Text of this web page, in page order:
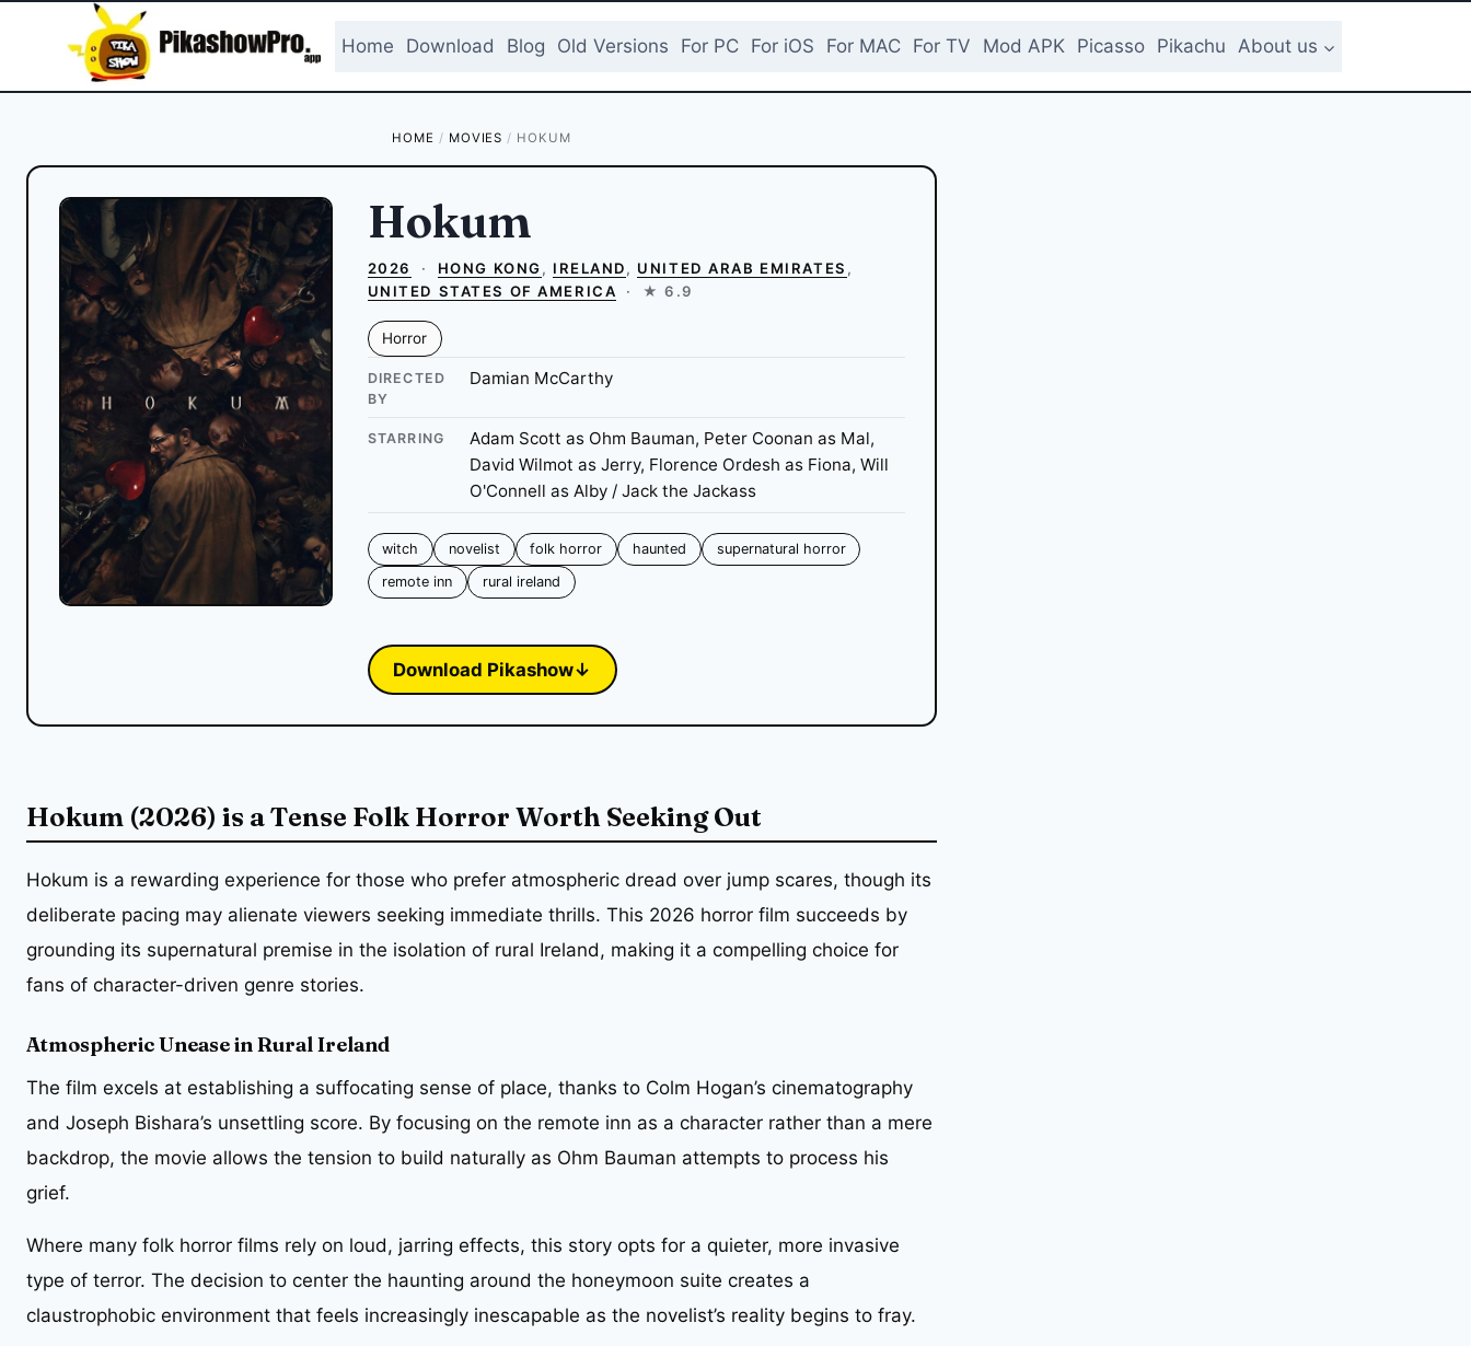
Home Download Blog Old Versions For PC For iOS For MAC For TV Mod APK Picasso Pikachu About us
HOME / MOVIES / HOKUM
Hokum
2026 · HONG KONG, IRELAND, UNITED ARAB EMIRATES ,
UNITED STATES OF AMERICA
· ★ 6.9
Horror
DIRECTED
BY
Damian McCarthy
STARRING
Adam Scott as Ohm Bauman, Peter Coonan as Mal,
David Wilmot as Jerry, Florence Ordesh as Fiona, Will
O'Connell as Alby / Jack the Jackass
witch novelist folk horror haunted
supernatural horror
remote inn
rural ireland
Download Pikashow↓
Hokum (2026) is a Tense Folk Horror Worth Seeking Out
Hokum is a rewarding experience for those who prefer atmospheric dread over jump scares, though its
deliberate pacing may alienate viewers seeking immediate thrills. This 2026 horror film succeeds by
grounding its supernatural premise in the isolation of rural Ireland, making it a compelling choice for
fans of character-driven genre stories.
Atmospheric Unease in Rural Ireland
The film excels at establishing a suffocating sense of place, thanks to Colm Hogan’s cinematography
and Joseph Bishara’s unsettling score. By focusing on the remote inn as a character rather than a mere
backdrop, the movie allows the tension to build naturally as Ohm Bauman attempts to process his
grief.
Where many folk horror films rely on loud, jarring effects, this story opts for a quieter, more invasive
type of terror. The decision to center the haunting around the honeymoon suite creates a
claustrophobic environment that feels increasingly inescapable as the novelist’s reality begins to fray.